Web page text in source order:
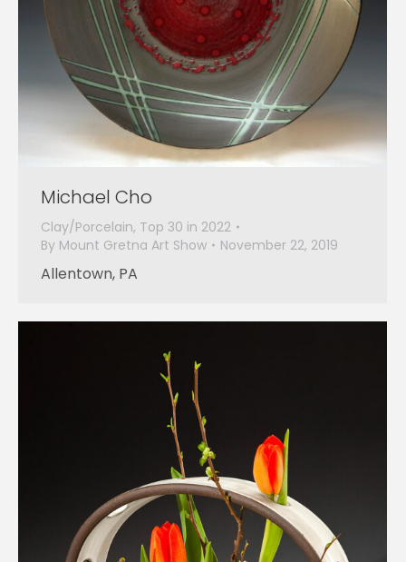
Michael Cho
Clay/Porcelain, Top 30 in 2022
By Mount Gretna Art Show November 22, 2019
Allentown, PA